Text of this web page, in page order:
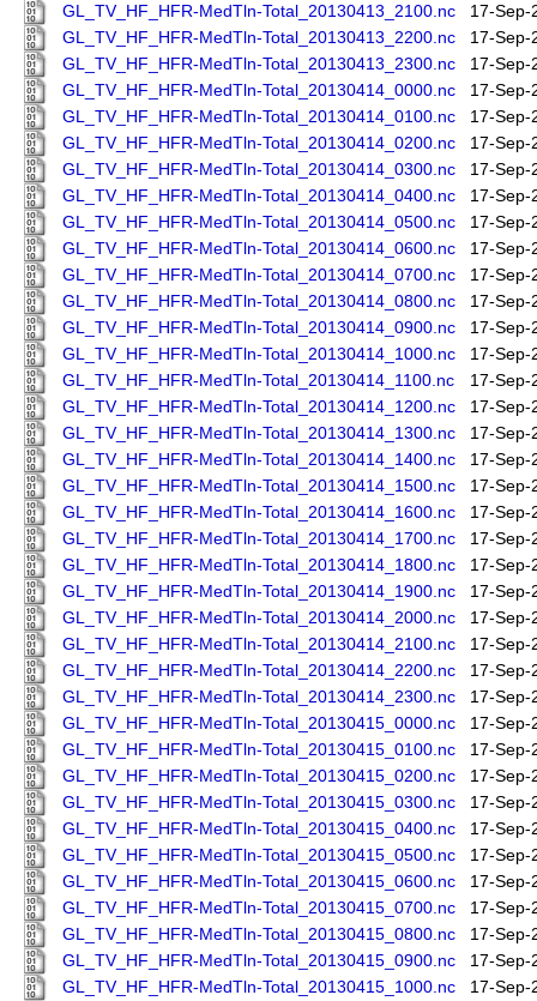
GL_TV_HF_HFR-MedTln-Total_20130413_2100.nc
17-Sep-
GL_TV_HF_HFR-MedTln-Total_20130413_2200.nc
17-Sep-
GL_TV_HF_HFR-MedTln-Total_20130413_2300.nc
17-Sep-
GL_TV_HF_HFR-MedTln-Total_20130414_0000.nc
17-Sep-
GL_TV_HF_HFR-MedTln-Total_20130414_0100.nc
17-Sep-
GL_TV_HF_HFR-MedTln-Total_20130414_0200.nc
17-Sep-
GL_TV_HF_HFR-MedTln-Total_20130414_0300.nc
17-Sep-
GL_TV_HF_HFR-MedTln-Total_20130414_0400.nc
17-Sep-
GL_TV_HF_HFR-MedTln-Total_20130414_0500.nc
17-Sep-
GL_TV_HF_HFR-MedTln-Total_20130414_0600.nc
17-Sep-
GL_TV_HF_HFR-MedTln-Total_20130414_0700.nc
17-Sep-
GL_TV_HF_HFR-MedTln-Total_20130414_0800.nc
17-Sep-
GL_TV_HF_HFR-MedTln-Total_20130414_0900.nc
17-Sep-
GL_TV_HF_HFR-MedTln-Total_20130414_1000.nc
17-Sep-
GL_TV_HF_HFR-MedTln-Total_20130414_1100.nc
17-Sep-
GL_TV_HF_HFR-MedTln-Total_20130414_1200.nc
17-Sep-
GL_TV_HF_HFR-MedTln-Total_20130414_1300.nc
17-Sep-
GL_TV_HF_HFR-MedTln-Total_20130414_1400.nc
17-Sep-
GL_TV_HF_HFR-MedTln-Total_20130414_1500.nc
17-Sep-
GL_TV_HF_HFR-MedTln-Total_20130414_1600.nc
17-Sep-
GL_TV_HF_HFR-MedTln-Total_20130414_1700.nc
17-Sep-
GL_TV_HF_HFR-MedTln-Total_20130414_1800.nc
17-Sep-
GL_TV_HF_HFR-MedTln-Total_20130414_1900.nc
17-Sep-
GL_TV_HF_HFR-MedTln-Total_20130414_2000.nc
17-Sep-
GL_TV_HF_HFR-MedTln-Total_20130414_2100.nc
17-Sep-
GL_TV_HF_HFR-MedTln-Total_20130414_2200.nc
17-Sep-
GL_TV_HF_HFR-MedTln-Total_20130414_2300.nc
17-Sep-
GL_TV_HF_HFR-MedTln-Total_20130415_0000.nc
17-Sep-
GL_TV_HF_HFR-MedTln-Total_20130415_0100.nc
17-Sep-
GL_TV_HF_HFR-MedTln-Total_20130415_0200.nc
17-Sep-
GL_TV_HF_HFR-MedTln-Total_20130415_0300.nc
17-Sep-
GL_TV_HF_HFR-MedTln-Total_20130415_0400.nc
17-Sep-
GL_TV_HF_HFR-MedTln-Total_20130415_0500.nc
17-Sep-
GL_TV_HF_HFR-MedTln-Total_20130415_0600.nc
17-Sep-
GL_TV_HF_HFR-MedTln-Total_20130415_0700.nc
17-Sep-
GL_TV_HF_HFR-MedTln-Total_20130415_0800.nc
17-Sep-
GL_TV_HF_HFR-MedTln-Total_20130415_0900.nc
17-Sep-
GL_TV_HF_HFR-MedTln-Total_20130415_1000.nc
17-Sep-